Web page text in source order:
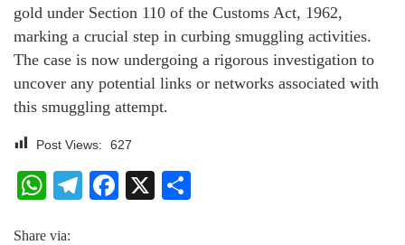
gold under Section 110 of the Customs Act, 1962,
marking a crucial step in curbing smuggling activities.
The case is now undergoing a rigorous investigation to
uncover any potential links or networks associated with
this smuggling attempt.
Post Views: 627
WhatsApp
Telegram
Facebook
X
Share via: